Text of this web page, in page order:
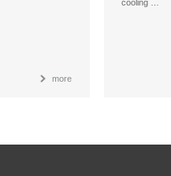
more
cooling …